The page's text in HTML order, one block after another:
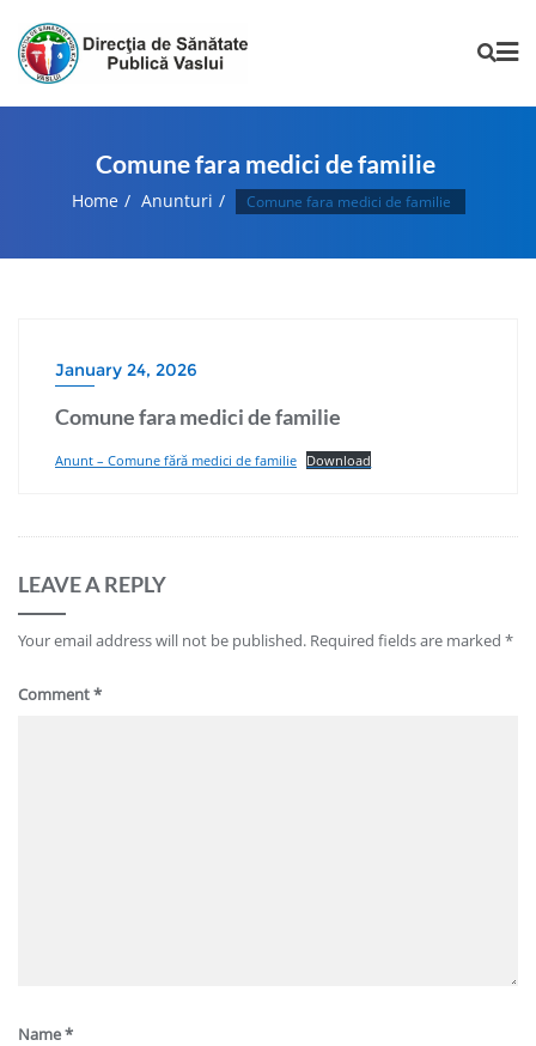
Comune fara medici de familie
Home Anunturi Comune fara medici de familie
January 24, 2026
Comune fara medici de familie
Anunt – Comune fără medici de familie Download
LEAVE A REPLY
Your email address will not be published. Required fields are marked *
Comment*
Name*